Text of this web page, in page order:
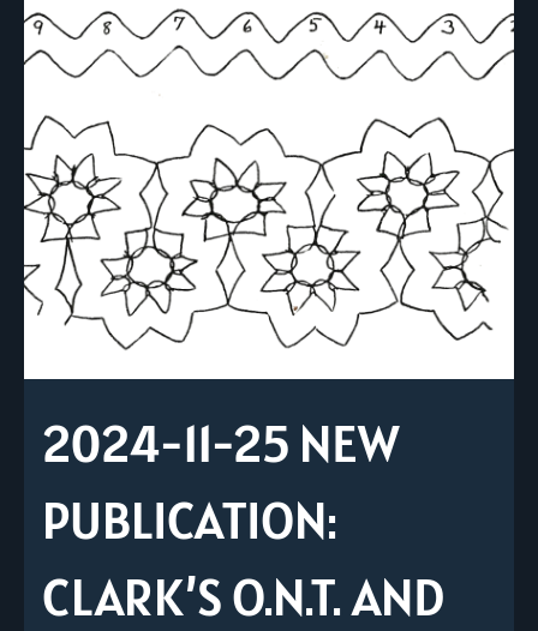
2024-11-25 NEW
PUBLICATION:
CLARK’S O.N.T. AND